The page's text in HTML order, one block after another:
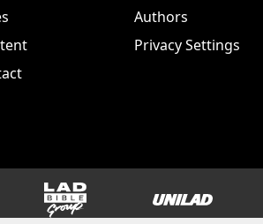
Authors
Privacy Settings
LADbible Group UNILAD